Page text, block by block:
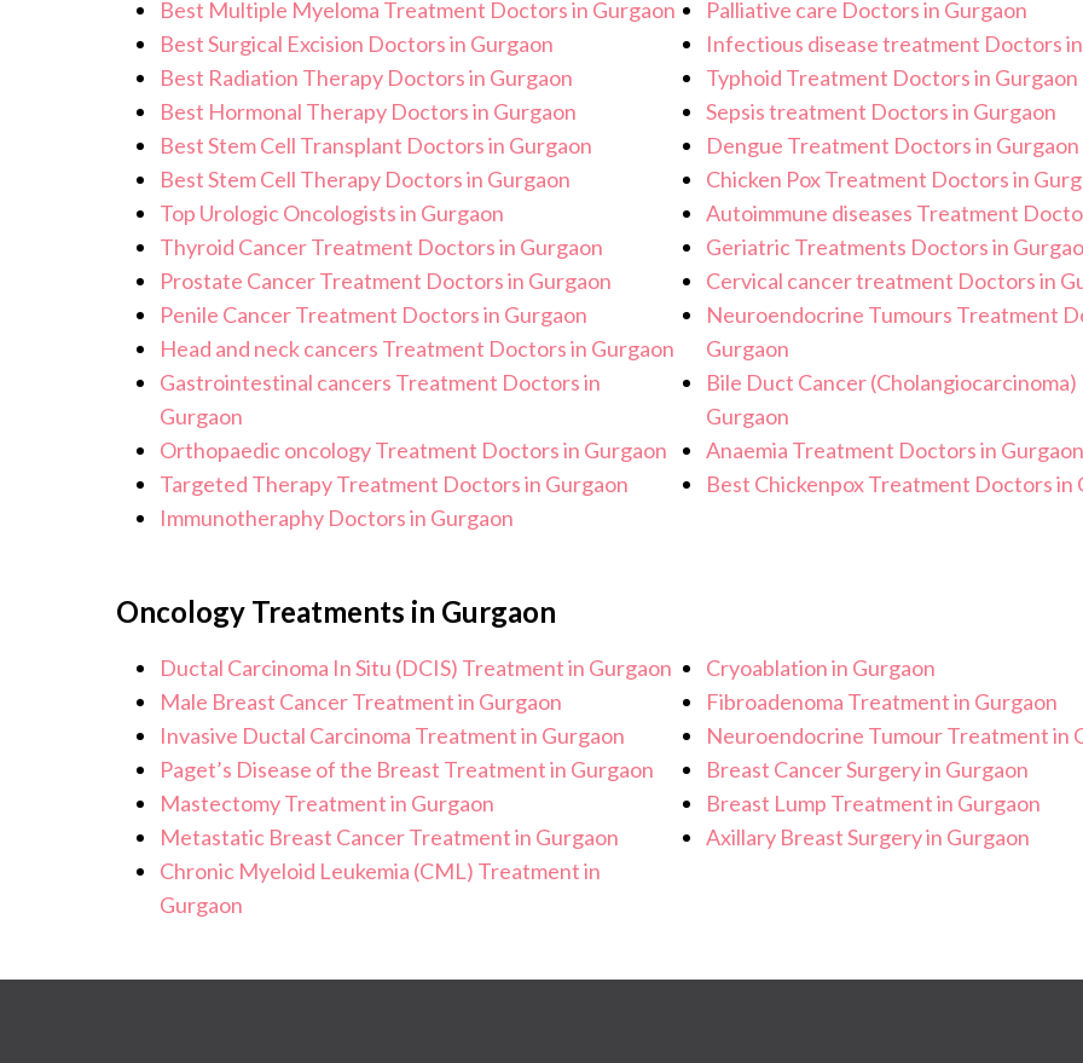
Best Multiple Myeloma Treatment Doctors in Gurgaon
Best Surgical Excision Doctors in Gurgaon
Best Radiation Therapy Doctors in Gurgaon
Best Hormonal Therapy Doctors in Gurgaon
Best Stem Cell Transplant Doctors in Gurgaon
Best Stem Cell Therapy Doctors in Gurgaon
Top Urologic Oncologists in Gurgaon
Thyroid Cancer Treatment Doctors in Gurgaon
Prostate Cancer Treatment Doctors in Gurgaon
Penile Cancer Treatment Doctors in Gurgaon
Head and neck cancers Treatment Doctors in Gurgaon
Gastrointestinal cancers Treatment Doctors in
Gurgaon
Orthopaedic oncology Treatment Doctors in Gurgaon
Targeted Therapy Treatment Doctors in Gurgaon
Immunotheraphy Doctors in Gurgaon
Palliative care Doctors in Gurgaon
Infectious disease treatment Doctors
Typhoid Treatment Doctors in Gurgaon
Sepsis treatment Doctors in Gurgaon
Dengue Treatment Doctors in Gurgaon
Chicken Pox Treatment Doctors in
Autoimmune diseases Treatment
Geriatric Treatments Doctors in
Cervical cancer treatment Doctors in
Neuroendocrine Tumours Treatment
Gurgaon
Bile Duct Cancer
Gurgaon
Anaemia Treatment Doctors in Gurgaon
Best Chickenpox Treatment Doctors in
Oncology Treatments in Gurgaon
Ductal Carcinoma In Situ (DCIS) Treatment in Gurgaon
Male Breast Cancer Treatment in Gurgaon
Invasive Ductal Carcinoma Treatment in Gurgaon
Paget’s Disease of the Breast Treatment in Gurgaon
Mastectomy Treatment in Gurgaon
Metastatic Breast Cancer Treatment in Gurgaon
Chronic Myeloid Leukemia (CML) Treatment in
Gurgaon
Cryoablation in Gurgaon
Fibroadenoma Treatment in Gurgaon
Neuroendocrine Tumour Treatment in
Breast Cancer Surgery in Gurgaon
Breast Lump Treatment in Gurgaon
Axillary Breast Surgery in Gurgaon